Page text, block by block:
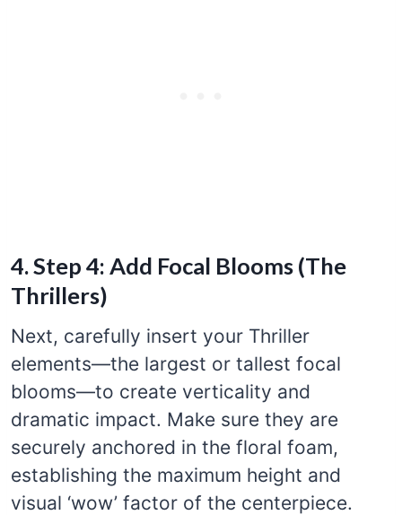
4. Step 4: Add Focal Blooms (The
Thrillers)
Next, carefully insert your Thriller
elements—the largest or tallest focal
blooms—to create verticality and
dramatic impact. Make sure they are
securely anchored in the floral foam,
establishing the maximum height and
visual ‘wow’ factor of the centerpiece.